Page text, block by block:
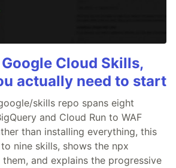
Cloud Skills,
actually need to start
skills repo spans eight
and Cloud Run to WAF
than installing everything, this
nine skills, shows the npx
and explains the progressive